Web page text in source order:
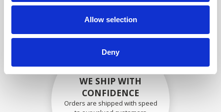
Allow selection
Deny
materials.
WE SHIP WITH
CONFIDENCE
Orders are shipped with speed